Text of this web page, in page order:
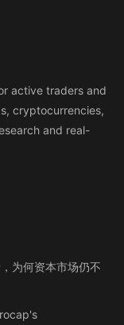
active traders and
cryptocurrencies,
and real-
为何资本市场仍不